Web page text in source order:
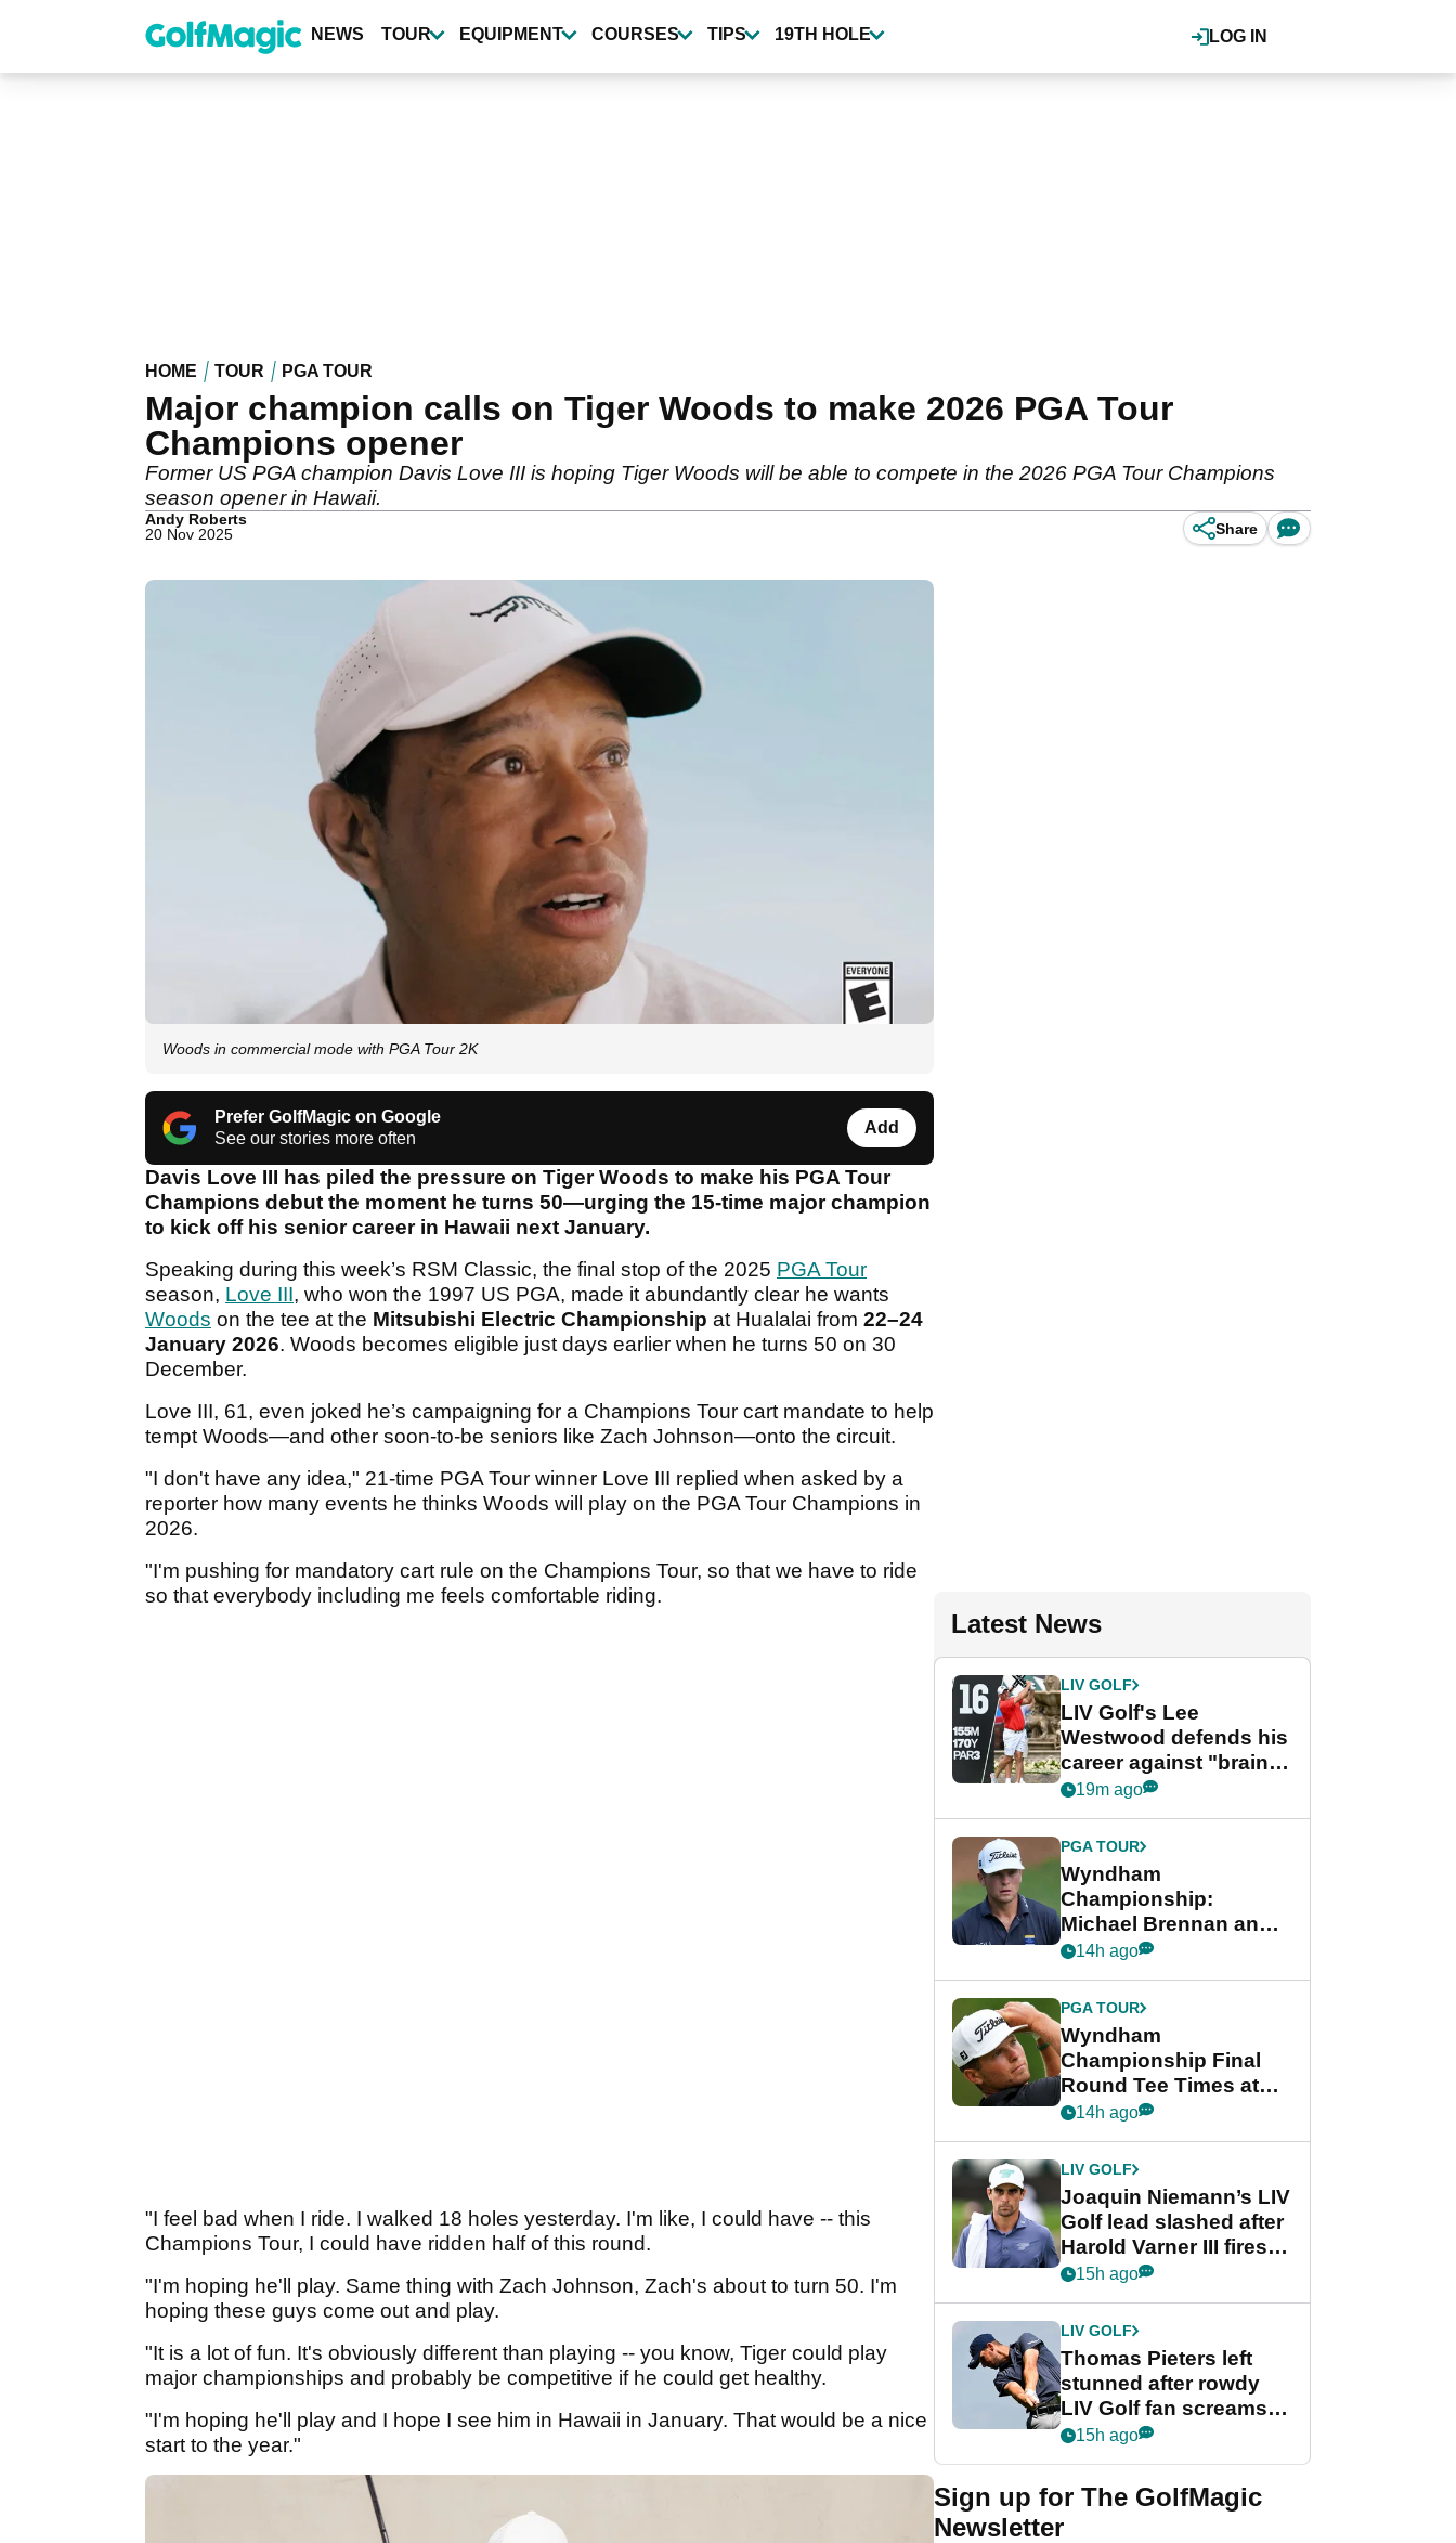
content
LOG IN
NEWS TOUR EQUIPMENT COURSES TIPS 19TH HOLE
HOME TOUR PGA TOUR
Major champion calls on Tiger Woods to make 2026 PGA Tour
Champions opener
Former US PGA champion Davis Love III is hoping Tiger Woods will be able to compete in the 2026 PGA Tour Champions
season opener in Hawaii.
Andy Roberts
20 Nov 2025
Share
Woods in commercial mode with PGA Tour 2K
Prefer GolfMagic on Google
See our stories more often
Add
Davis Love III has piled the pressure on Tiger Woods to make his PGA Tour
Champions debut the moment he turns 50—urging the 15-time major champion
to kick off his senior career in Hawaii next January.
Speaking during this week’s RSM Classic, the final stop of the 2025 PGA Tour
season, Love III, who won the 1997 US PGA, made it abundantly clear he wants
Woods on the tee at the Mitsubishi Electric Championship at Hualalai from 22–24
January 2026. Woods becomes eligible just days earlier when he turns 50 on 30
December.
Love III, 61, even joked he’s campaigning for a Champions Tour cart mandate to help
tempt Woods—and other soon-to-be seniors like Zach Johnson—onto the circuit.
"I don't have any idea," 21-time PGA Tour winner Love III replied when asked by a
reporter how many events he thinks Woods will play on the PGA Tour Champions in
2026.
"I'm pushing for mandatory cart rule on the Champions Tour, so that we have to ride
so that everybody including me feels comfortable riding.
"I feel bad when I ride. I walked 18 holes yesterday. I'm like, I could have -- this
Champions Tour, I could have ridden half of this round.
"I'm hoping he'll play. Same thing with Zach Johnson, Zach's about to turn 50. I'm
hoping these guys come out and play.
"It is a lot of fun. It's obviously different than playing -- you know, Tiger could play
major championships and probably be competitive if he could get healthy.
"I'm hoping he'll play and I hope I see him in Hawaii in January. That would be a nice
start to the year."
Latest News
LIV GOLF
LIV Golf's Lee
Westwood defends his
career against "brain-
dead" critics
19m ago
PGA TOUR
Wyndham
Championship:
Michael Brennan and
Beau Hossler share
final round
14h ago
PGA TOUR
Wyndham
Championship Final
Round Tee Times at
PGA Tour's final
Cup event
14h ago
LIV GOLF
Joaquin Niemann’s LIV
Golf lead slashed after
Harold Varner III fires
stunning 65
15h ago
LIV GOLF
Thomas Pieters left
stunned after rowdy
LIV Golf fan screams
‘Get in the hole!’
15h ago
Sign up for The GolfMagic
Newsletter